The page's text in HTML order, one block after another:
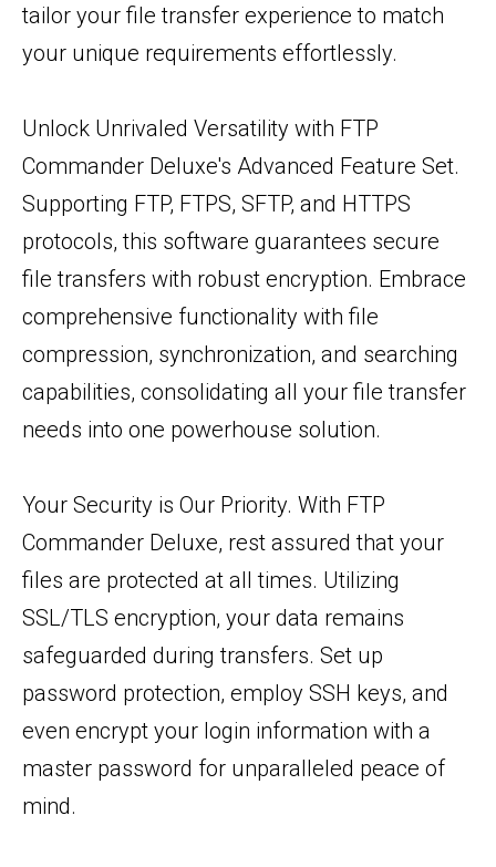
tailor your file transfer experience to match
your unique requirements effortlessly.
Unlock Unrivaled Versatility with FTP
Commander Deluxe's Advanced Feature Set.
Supporting FTP, FTPS, SFTP, and HTTPS
protocols, this software guarantees secure
file transfers with robust encryption. Embrace
comprehensive functionality with file
compression, synchronization, and searching
capabilities, consolidating all your file transfer
needs into one powerhouse solution.
Your Security is Our Priority. With FTP
Commander Deluxe, rest assured that your
files are protected at all times. Utilizing
SSL/TLS encryption, your data remains
safeguarded during transfers. Set up
password protection, employ SSH keys, and
even encrypt your login information with a
master password for unparalleled peace of
mind.